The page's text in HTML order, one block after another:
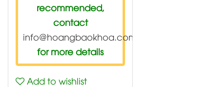
recommended,
contact
info@hoangbaokhoa.com
for more details
Add to wishlist